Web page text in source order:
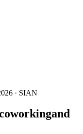
· SIAN